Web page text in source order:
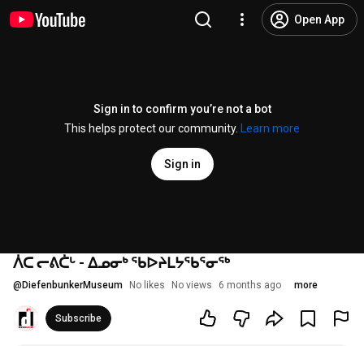
Open App
Sign in to confirm you’re not a bot
This helps protect our community.
Learn more
Sign in
ᐲᑕ ᓕᕕᑖᒡ - ᐃᓄᓂᒃ ᖃᐅᔨᒪᔭᖃᕐᓂᖅ
@ DiefenbunkerMuseum No likes No views 6 months ago more
Subscribe